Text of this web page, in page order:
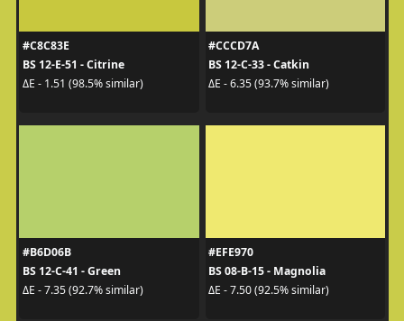
#C8C83E
BS 12-E-51 - Citrine
ΔE - 1.51 (98.5% similar)
#CCCD7A
BS 12-C-33 - Catkin
ΔE - 6.35 (93.7% similar)
#B6D06B
BS 12-C-41 - Green
ΔE - 7.35 (92.7% similar)
#EFE970
BS 08-B-15 - Magnolia
ΔE - 7.50 (92.5% similar)